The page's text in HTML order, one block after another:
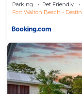
Parking Pet Friendly
Fort Walton Beach - Destin